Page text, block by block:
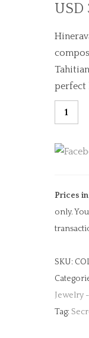
USD
perfect
Purple-
Blue
Heart
Pearl
Prices
only.
SKU:
Jewelry
Tag: